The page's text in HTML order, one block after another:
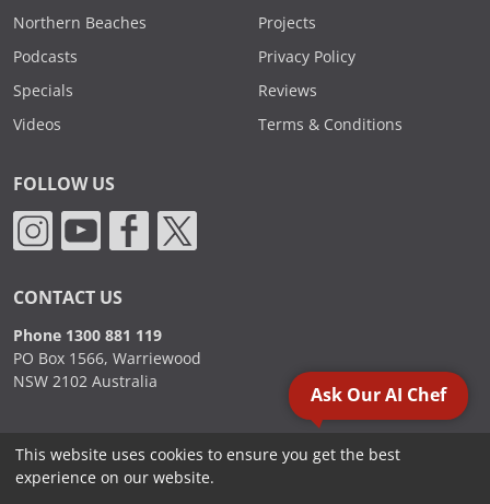
Northern Beaches
Podcasts
Specials
Videos
Projects
Privacy Policy
Reviews
Terms & Conditions
FOLLOW US
CONTACT US
Phone 1300 881 119
PO Box 1566, Warriewood
NSW 2102 Australia
2000 - 2026. Sydney Commercial Kitchens, All Rights Reserved.
Ask Our AI Chef
This website uses cookies to ensure you get the best
experience on our website.